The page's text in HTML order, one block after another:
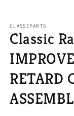
CLASSEPARTS
Classic
RETARD